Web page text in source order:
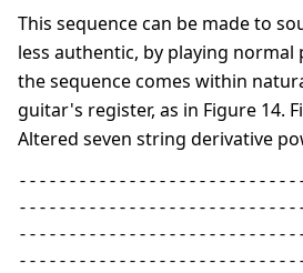
This sequence can be made to
less authentic, by playing
the sequence comes within
guitar's register, as in Figure 14.
Altered seven string derivative